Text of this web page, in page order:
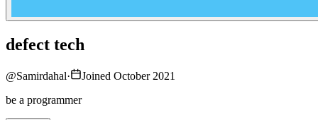
defect tech
@Samirdahal·
Joined October 2021
be a programmer